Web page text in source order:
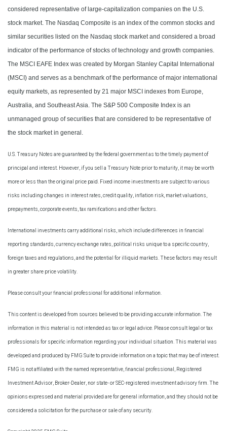
considered representative of large-capitalization companies on the U.S.
stock market. The Nasdaq Composite is an index of the common stocks and
similar securities listed on the Nasdaq stock market and considered a broad
indicator of the performance of stocks of technology and growth companies.
The MSCI EAFE Index was created by Morgan Stanley Capital International
(MSCI) and serves as a benchmark of the performance of major international
equity markets, as represented by 21 major MSCI indexes from Europe,
Australia, and Southeast Asia. The S&P 500 Composite Index is an
unmanaged group of securities that are considered to be representative of
the stock market in general.
U.S. Treasury Notes are guaranteed by the federal government as to the timely payment of
principal and interest. However, if you sell a Treasury Note prior to maturity, it may be worth
more or less than the original price paid. Fixed income investments are subject to various
risks including changes in interest rates, credit quality, inflation risk, market valuations,
prepayments, corporate events, tax ramifications and other factors.
International investments carry additional risks, which include differences in financial
reporting standards, currency exchange rates, political risks unique to a specific country,
foreign taxes and regulations, and the potential for illiquid markets. These factors may result
in greater share price volatility.
Please consult your financial professional for additional information.
This content is developed from sources believed to be providing accurate information. The
information in this material is not intended as tax or legal advice. Please consult legal or tax
professionals for specific information regarding your individual situation. This material was
developed and produced by FMG Suite to provide information on a topic that may be of interest.
FMG is not affiliated with the named representative, financial professional, Registered
Investment Advisor, Broker-Dealer, nor state- or SEC-registered investment advisory firm. The
opinions expressed and material provided are for general information, and they should not be
considered a solicitation for the purchase or sale of any security.